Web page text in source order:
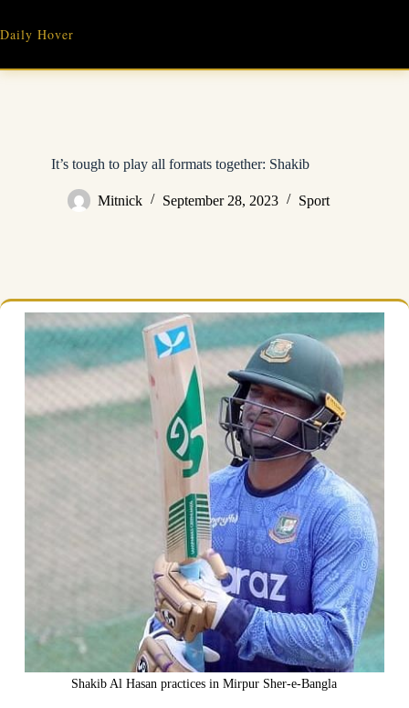
content
Daily Hover
It’s tough to play all formats together: Shakib
Mitnick September 28, 2023 Sport
Shakib Al Hasan practices in Mirpur Sher-e-Bangla